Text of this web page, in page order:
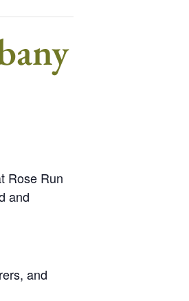
Rose Run
and
and